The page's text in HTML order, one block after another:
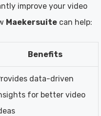
improve your video
Maekersuite can help:
Benefits
data-driven
for better video